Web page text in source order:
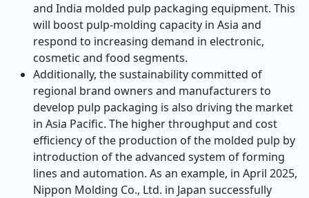
and India molded pulp packaging equipment. This
will boost pulp-molding capacity in Asia and
respond to increasing demand in electronic,
cosmetic and food segments.
Additionally, the sustainability committed of
regional brand owners and manufacturers to
develop pulp packaging is also driving the market
in Asia Pacific. The higher throughput and cost
efficiency of the production of the molded pulp by
introduction of the advanced system of forming
lines and automation. As an example, in April 2025,
Nippon Molding Co., Ltd. in Japan successfully